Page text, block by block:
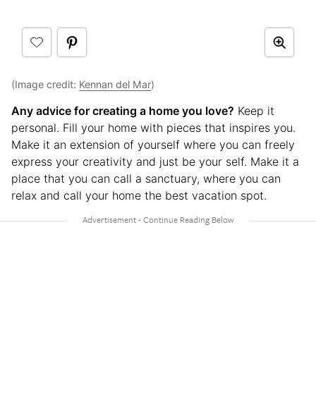
(Image credit: Kennan del Mar)
Any advice for creating a home you love? Keep it
personal. Fill your home with pieces that inspires you.
Make it an extension of yourself where you can freely
express your creativity and just be your self. Make it a
place that you can call a sanctuary, where you can
relax and call your home the best vacation spot.